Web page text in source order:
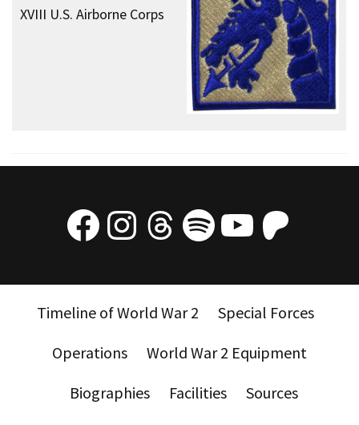
XVIII U.S. Airborne Corps
Facebook
Instagram
Threads
Spotify
YouTube
Timeline of World War 2
Special Forces
Operations
World War 2 Equipment
Biographies
Facilities Sources